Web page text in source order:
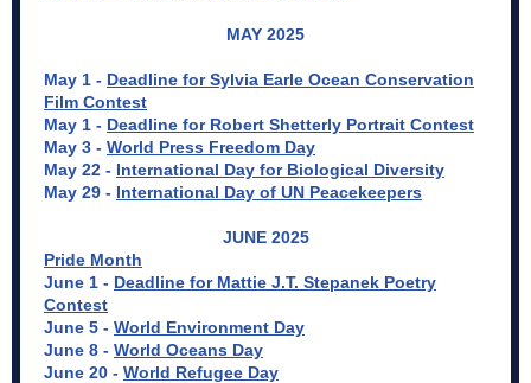
MAY 2025
May 1 - Deadline for Sylvia Earle Ocean Conservation
Film Contest
May 1 - Deadline for Robert Shetterly Portrait Contest
May 3 - World Press Freedom Day
May 22 - International Day for Biological Diversity
May 29 - International Day of UN Peacekeepers
JUNE 2025
Pride Month
June 1 - Deadline for Mattie J.T. Stepanek Poetry
Contest
June 5 - World Environment Day
June 8 - World Oceans Day
June 20 - World Refugee Day